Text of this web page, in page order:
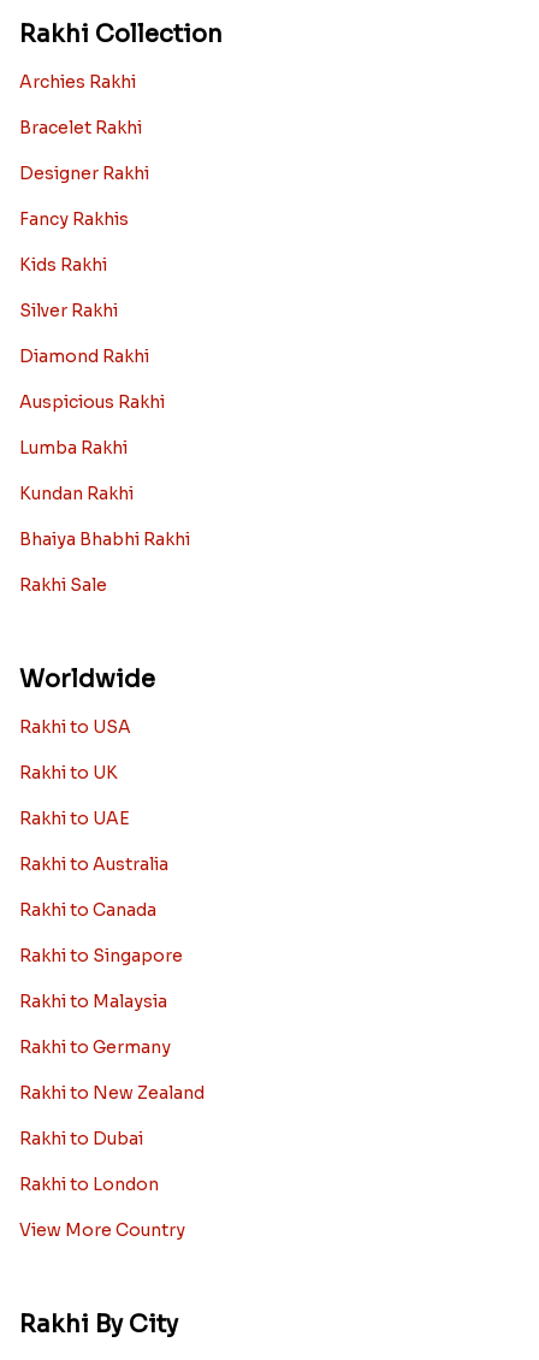
Rakhi Collection
Archies Rakhi
Bracelet Rakhi
Designer Rakhi
Fancy Rakhis
Kids Rakhi
Silver Rakhi
Diamond Rakhi
Auspicious Rakhi
Lumba Rakhi
Kundan Rakhi
Bhaiya Bhabhi Rakhi
Rakhi Sale
Worldwide
Rakhi to USA
Rakhi to UK
Rakhi to UAE
Rakhi to Australia
Rakhi to Canada
Rakhi to Singapore
Rakhi to Malaysia
Rakhi to Germany
Rakhi to New Zealand
Rakhi to Dubai
Rakhi to London
View More Country
Rakhi By City